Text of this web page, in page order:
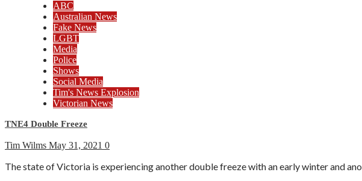
ABC
Australian News
Fake News
LGBT
Media
Police
Shows
Social Media
Tim's News Explosion
Victorian News
TNE4 Double Freeze
Tim Wilms May 31, 2021 0
The state of Victoria is experiencing another double freeze with an early winter and